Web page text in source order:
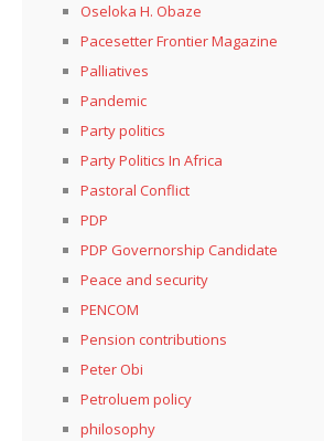
Oseloka H. Obaze
Pacesetter Frontier Magazine
Palliatives
Pandemic
Party politics
Party Politics In Africa
Pastoral Conflict
PDP
PDP Governorship Candidate
Peace and security
PENCOM
Pension contributions
Peter Obi
Petroluem policy
philosophy